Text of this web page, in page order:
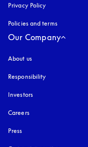
Privacy Policy
Policies and terms
Our Company
About us
Responsibility
Investors
Careers
Press